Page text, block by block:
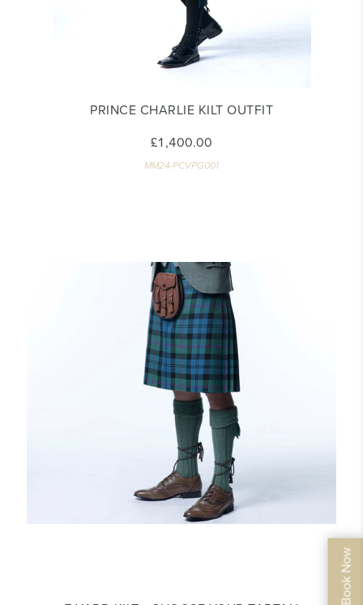
PRINCE CHARLIE KILT OUTFIT
£1,400.00
MM24-PCVPG001